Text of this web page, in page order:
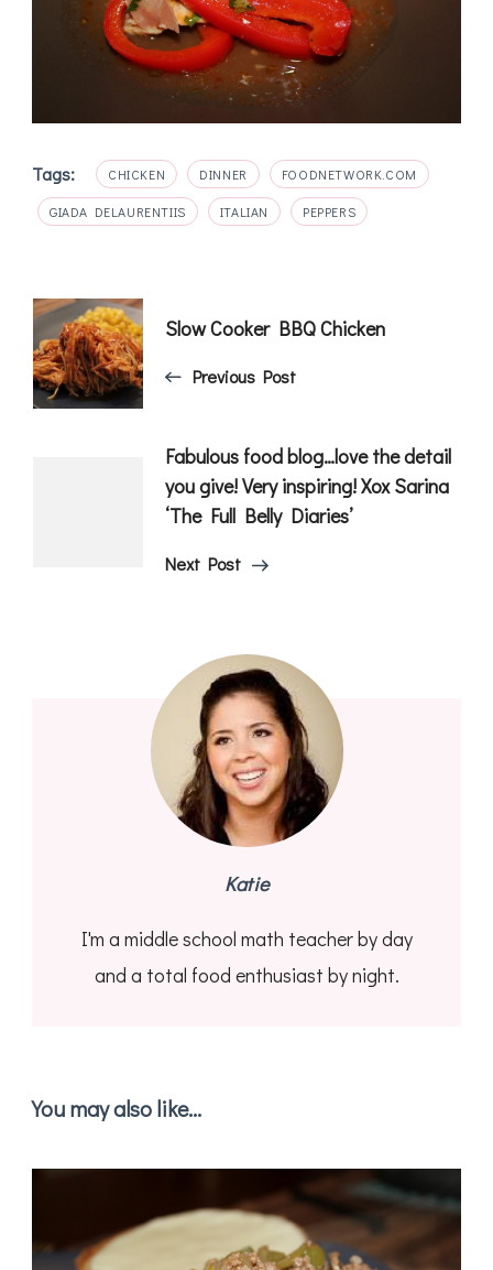
Tags: CHICKEN DINNER FOODNETWORK.COM
GIADA DELAURENTIIS ITALIAN PEPPERS
Post
Navigation
Slow Cooker BBQ Chicken
Previous Post
Fabulous food blog…love the detail
you give! Very inspiring! Xox Sarina
‘The Full Belly Diaries’
Next Post
Katie
I'm a middle school math teacher by day
and a total food enthusiast by night.
You may also like...